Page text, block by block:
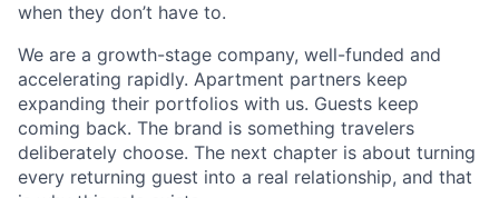
when they don’t have to.
We are a growth-stage company, well-funded and
accelerating rapidly. Apartment partners keep
expanding their portfolios with us. Guests keep
coming back. The brand is something travelers
deliberately choose. The next chapter is about turning
every returning guest into a real relationship, and that